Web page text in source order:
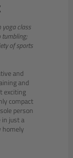
yoga class
tumbling;
of sports
and
and
exciting
compact
person
just a
homely